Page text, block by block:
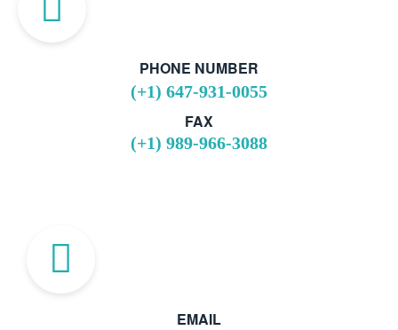
PHONE NUMBER
(+1) 647-931-0055
FAX
(+1) 989-966-3088
EMAIL